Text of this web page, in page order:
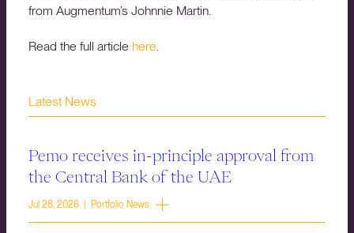
from Augmentum’s Johnnie Martin.
Read the full article here.
Latest News
Pemo receives in-principle approval from
the Central Bank of the UAE
Jul 28, 2026 | Portfolio News